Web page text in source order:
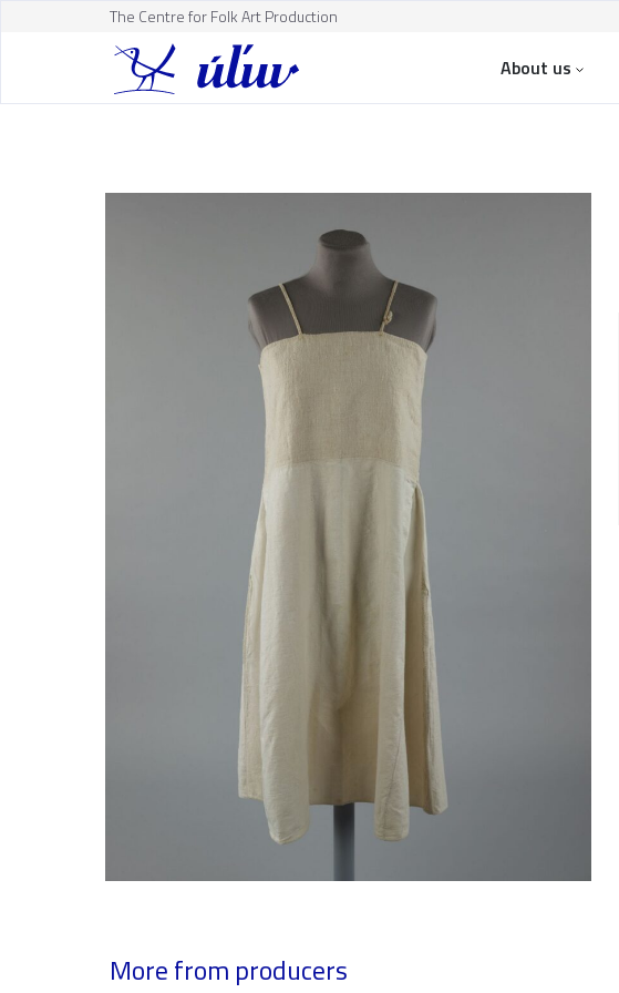
The Centre for Folk Art Production
About us
More from producers